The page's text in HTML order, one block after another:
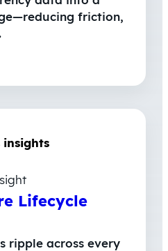
friction,
Lifecycle
ripple across every